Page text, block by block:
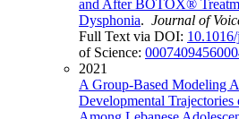
and After BOTOX®
Dysphonia. Journal of
Full Text via DOI:
of Science:
2021
A Group-Based Modeling
Developmental